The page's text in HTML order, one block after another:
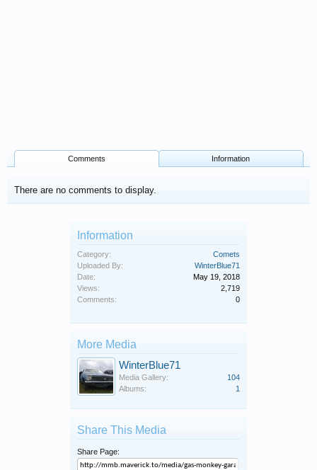
Comments Information
There are no comments to display.
Information
Category:
Comets
Uploaded By:
WinterBlue71
Date:
May 19, 2018
Views:
2,719
Comments:
0
More Media
WinterBlue71
Media Gallery:
104
Albums:
1
Share This Media
Share Page: